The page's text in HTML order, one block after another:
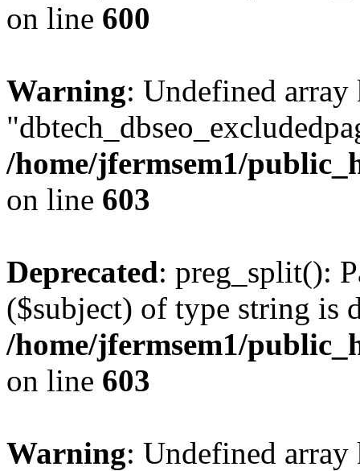
on line 600
Warning: Undefined array
/home/jfermsem1/
on line 603
Deprecated: preg_split():
($subject) of type string is
/home/jfermsem1/
on line 603
Warning: Undefined